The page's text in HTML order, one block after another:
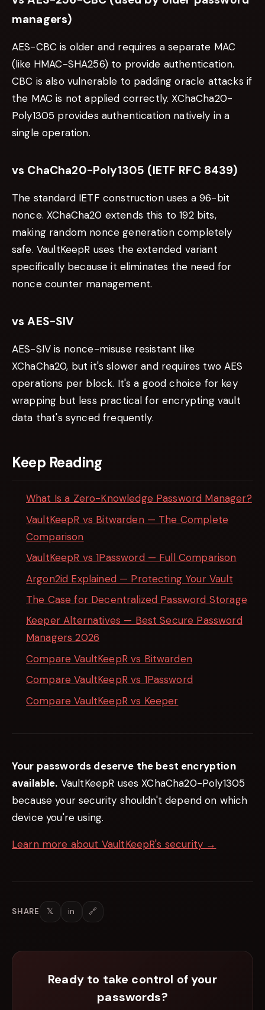
managers)
AES-CBC is older and requires a separate MAC
(like HMAC-SHA256) to provide authentication.
CBC is also vulnerable to padding oracle attacks if
the MAC is not applied correctly. XChaCha20-
Poly1305 provides authentication natively in a
single operation.
vs ChaCha20-Poly1305 (IETF RFC 8439)
The standard IETF construction uses a 96-bit
nonce. XChaCha20 extends this to 192 bits,
making random nonce generation completely
safe. VaultKeepR uses the extended variant
specifically because it eliminates the need for
nonce counter management.
vs AES-SIV
AES-SIV is nonce-misuse resistant like
XChaCha20, but it's slower and requires two AES
operations per block. It's a good choice for key
wrapping but less practical for encrypting vault
data that's synced frequently.
Keep Reading
What Is a Zero-Knowledge Password Manager?
VaultKeepR vs Bitwarden — The Complete
Comparison
VaultKeepR vs 1Password — Full Comparison
Argon2id Explained — Protecting Your Vault
The Case for Decentralized Password Storage
Keeper Alternatives — Best Secure Password
Managers 2026
Compare VaultKeepR vs Bitwarden
Compare VaultKeepR vs 1Password
Compare VaultKeepR vs Keeper
Your passwords deserve the best encryption
available. VaultKeepR uses XChaCha20-Poly1305
because your security shouldn't depend on which
device you're using.
Learn more about VaultKeepR's security →
SHARE 𝕏 in 🔗
Ready to take control of your
passwords?